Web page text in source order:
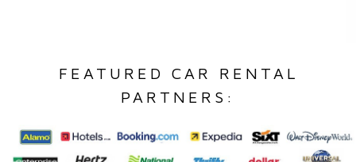
FEATURED CAR RENTAL
PARTNERS: